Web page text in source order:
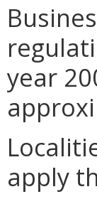
year
apply